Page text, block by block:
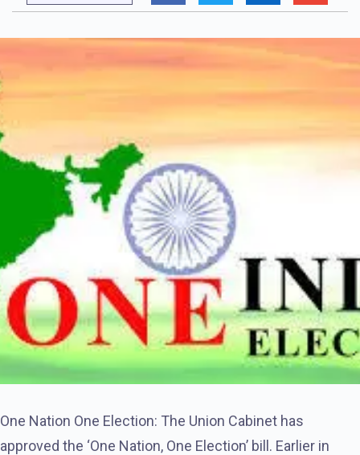
One Nation One Election: The Union Cabinet has
approved the ‘One Nation, One Election’ bill. Earlier in